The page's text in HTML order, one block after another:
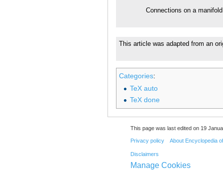
Connections on a
This article was adapted from an
Categories:
TeX auto
TeX done
This page was last edited on 19
Privacy policy About Encyclopedia
Disclaimers
Manage Cookies